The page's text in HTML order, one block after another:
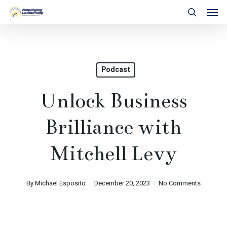
Skip
Podcast
Unlock Business
Brilliance with
Mitchell Levy
ByMichael Esposito December 20, 2023 No Comments